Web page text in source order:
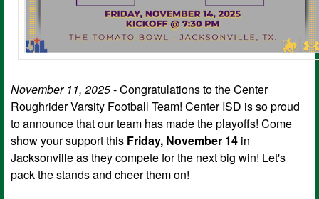
November 11, 2025- Congratulations to the Center
Roughrider Varsity Football Team! Center ISD is so proud
to announce that our team has made the playoffs! Come
show your support this Friday, November 14 in
Jacksonville as they compete for the next big win! Let's
pack the stands and cheer them on!